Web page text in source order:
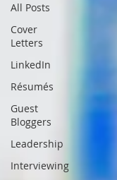
All Posts
Cover
Letters
LinkedIn
Résumés
Guest
Bloggers
Leadership
Interviewing